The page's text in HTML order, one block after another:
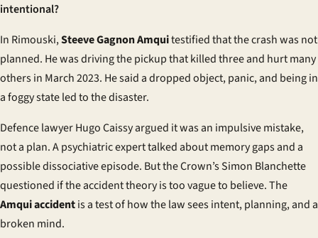
intentional?
In Rimouski,Steeve Gagnon Amquitestified that the crash was not
planned. He was driving the pickup that killed three and hurt many
others in March 2023. He said a dropped object, panic, and being in
a foggy state led to the disaster.
Defence lawyer Hugo Caissy argued it was an impulsive mistake,
not a plan. A psychiatric expert talked about memory gaps and a
possible dissociative episode. But the Crown’s Simon Blanchette
questioned if the accident theory is too vague to believe. The
Amqui accidentis a test of how the law sees intent, planning, and a
broken mind.